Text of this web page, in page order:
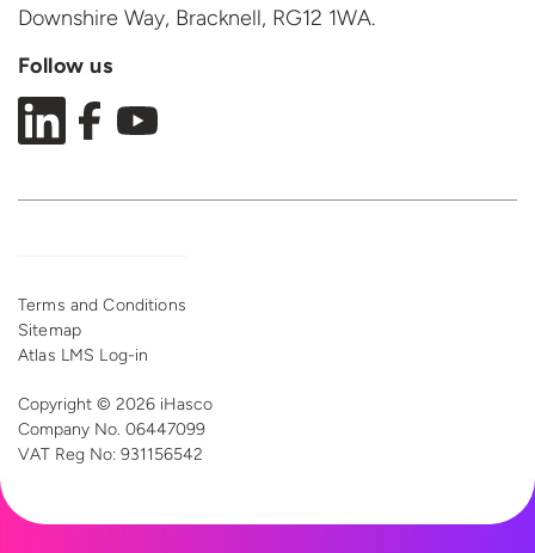
Downshire Way, Bracknell, RG12 1WA.
Follow us
Terms and Conditions
Sitemap
Atlas LMS Log-in
Copyright © 2026 iHasco
Company No. 06447099
VAT Reg No: 931156542